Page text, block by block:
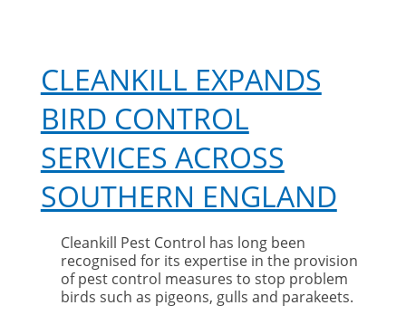
CLEANKILL EXPANDS
BIRD CONTROL
SERVICES ACROSS
SOUTHERN ENGLAND
Cleankill Pest Control has long been
recognised for its expertise in the provision
of pest control measures to stop problem
birds such as pigeons, gulls and parakeets.